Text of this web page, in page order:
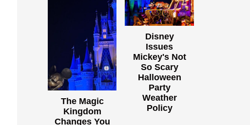
The Magic
Kingdom
Changes You
Disney
Issues
Mickey's Not
So Scary
Halloween
Party
Weather
Policy